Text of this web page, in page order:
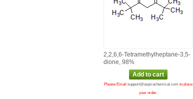
2,2,6,6‑Tetramethylheptane‑3,5‑
dione, 98%
Please Email support@aspirachemical.com to place
your order.